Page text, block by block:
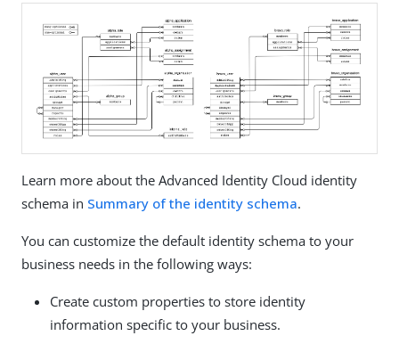
Learn more about the Advanced Identity Cloud identity
schema in Summary of the identity schema.
You can customize the default identity schema to your
business needs in the following ways:
Create custom properties to store identity
information specific to your business.